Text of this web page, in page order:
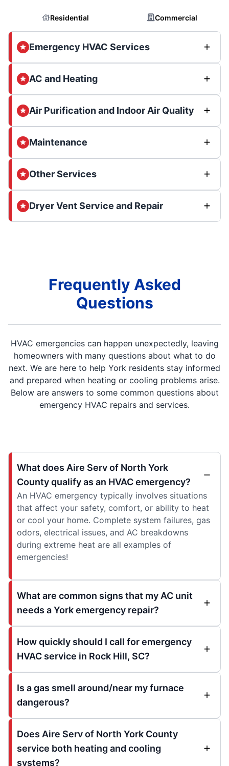
Residential Commercial
Emergency HVAC Services
AC and Heating
Air Purification and Indoor Air Quality
Maintenance
Other Services
Dryer Vent Service and Repair
Frequently Asked
Questions
HVAC emergencies can happen unexpectedly, leaving
homeowners with many questions about what to do
next. We are here to help York residents stay informed
and prepared when heating or cooling problems arise.
Below are answers to some common questions about
emergency HVAC repairs and services.
What does Aire Serv of North York
County qualify as an HVAC emergency?
An HVAC emergency typically involves situations
that affect your safety, comfort, or ability to heat
or cool your home. Complete system failures, gas
odors, electrical issues, and AC breakdowns
during extreme heat are all examples of
emergencies!
What are common signs that my AC unit
needs a York emergency repair?
How quickly should I call for emergency
HVAC service in Rock Hill, SC?
Is a gas smell around/near my furnace
dangerous?
Does Aire Serv of North York County
service both heating and cooling
systems?